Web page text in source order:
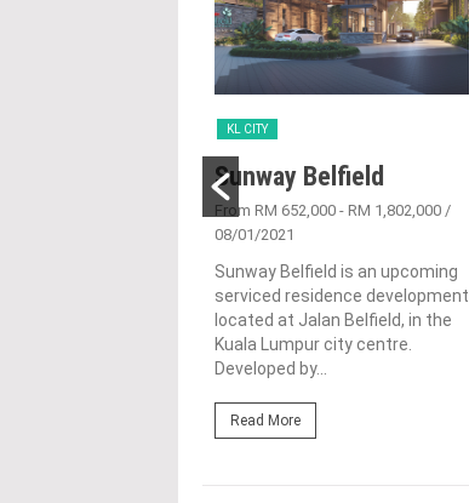
KL CITY
Sunway Belfield
From RM 652,000 - RM 1,802,000 /
08/01/2021
Sunway Belfield is an upcoming
serviced residence development
located at Jalan Belfield, in the
Kuala Lumpur city centre.
Developed by...
Read More